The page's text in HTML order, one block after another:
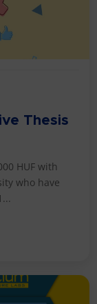
Thesis
HUF with
who have